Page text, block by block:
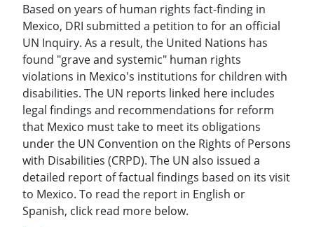
Based on years of human rights fact-finding in
Mexico, DRI submitted a petition to for an official
UN Inquiry. As a result, the United Nations has
found "grave and systemic" human rights
violations in Mexico's institutions for children with
disabilities. The UN reports linked here includes
legal findings and recommendations for reform
that Mexico must take to meet its obligations
under the UN Convention on the Rights of Persons
with Disabilities (CRPD). The UN also issued a
detailed report of factual findings based on its visit
to Mexico. To read the report in English or
Spanish, click read more below.